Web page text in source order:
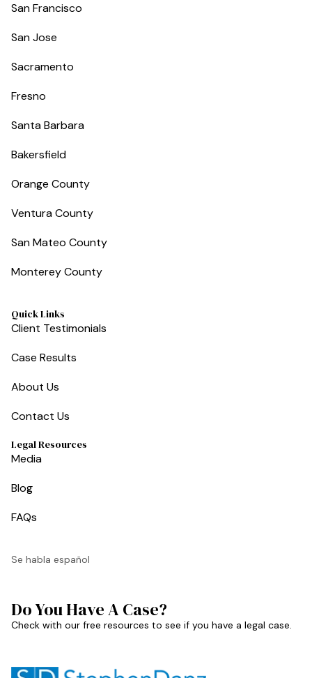
San Francisco
San Jose
Sacramento
Fresno
Santa Barbara
Bakersfield
Orange County
Ventura County
San Mateo County
Monterey County
Quick Links
Client Testimonials
Case Results
About Us
Contact Us
Legal Resources
Media
Blog
FAQs
Se habla español
Do You Have A Case?
Check with our free resources to see if you have a legal case.